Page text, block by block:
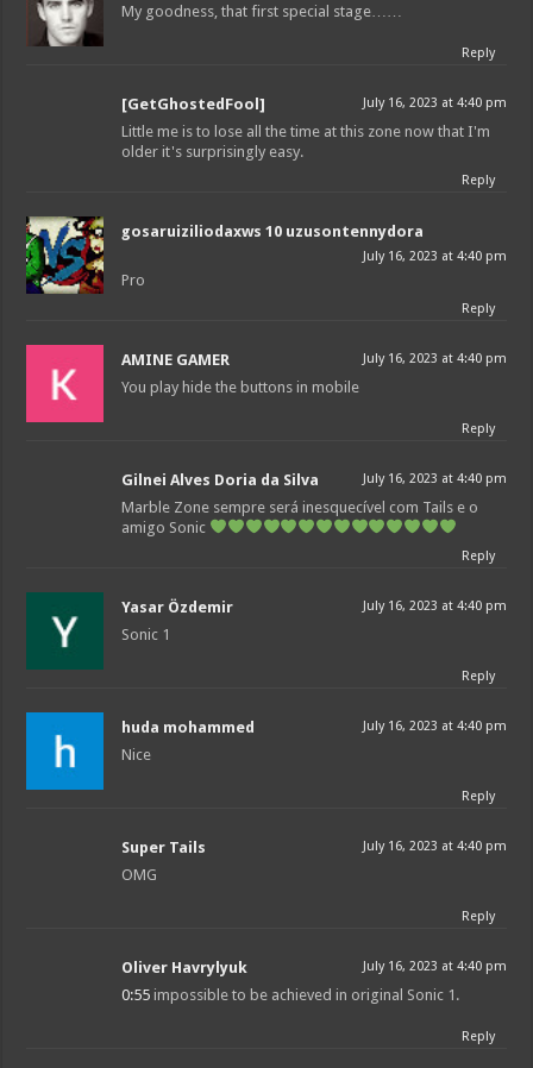
My goodness, that first special stage……
Reply
[GetGhostedFool] July 16, 2023 at 4:40 pm
Little me is to lose all the time at this zone now that I'm
older it's surprisingly easy.
Reply
gosaruiziliodaxws 10 uzusontennydora
July 16, 2023 at 4:40 pm
Pro
Reply
AMINE GAMER July 16, 2023 at 4:40 pm
You play hide the buttons in mobile
Reply
Gilnei Alves Doria da Silva July 16, 2023 at 4:40 pm
Marble Zone sempre será inesquecível com Tails e o
amigo Sonic
Reply
Yasar Özdemir July 16, 2023 at 4:40 pm
Sonic 1
Reply
huda mohammed July 16, 2023 at 4:40 pm
Nice
Reply
Super Tails July 16, 2023 at 4:40 pm
OMG
Reply
Oliver Havrylyuk July 16, 2023 at 4:40 pm
0:55 impossible to be achieved in original Sonic 1.
Reply